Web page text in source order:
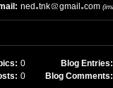
ned tnk gmail com
0 Blog Entries:
0 Blog Comments: